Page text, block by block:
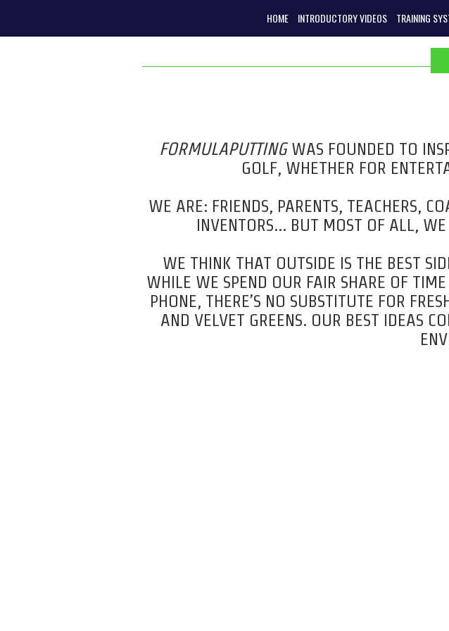
HOME INTRODUCTORY VIDEOS TRAINING
FORMULAPUTTINGWAS FOUNDED TO
GOLF, WHETHER FOR
WE ARE: FRIENDS, PARENTS, TEACHERS,
INVENTORS… BUT MOST OF ALL,
WE THINK THAT OUTSIDE IS THE BEST
WHILE WE SPEND OUR FAIR SHARE OF
PHONE, THERE’S NO SUBSTITUTE FOR
AND VELVET GREENS. OUR BEST IDEAS